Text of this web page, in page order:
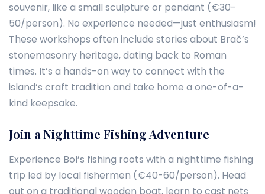
souvenir, like a small sculpture or pendant (€30-
50/person). No experience needed—just enthusiasm!
These workshops often include stories about Brač’s
stonemasonry heritage, dating back to Roman
times. It’s a hands-on way to connect with the
island’s craft tradition and take home a one-of-a-
kind keepsake.
Join a Nighttime Fishing Adventure
Experience Bol’s fishing roots with a nighttime fishing
trip led by local fishermen (€40-60/person). Head